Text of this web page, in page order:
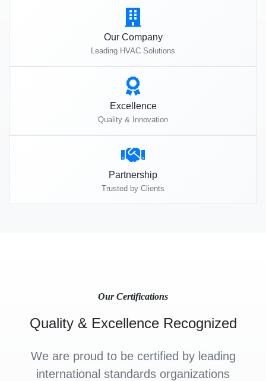
Our Company
Leading HVAC Solutions
Excellence
Quality & Innovation
Partnership
Trusted by Clients
Our Certifications
Quality & Excellence Recognized
We are proud to be certified by leading
international standards organizations